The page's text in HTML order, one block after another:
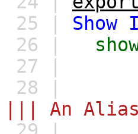
25 | Show
26 |
27 |
28 |
||| An